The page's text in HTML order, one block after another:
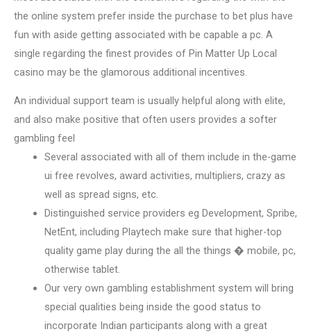
the online system prefer inside the purchase to bet plus have
fun with aside getting associated with be capable a pc. A
single regarding the finest provides of Pin Matter Up Local
casino may be the glamorous additional incentives.
An individual support team is usually helpful along with elite,
and also make positive that often users provides a softer
gambling feel
Several associated with all of them include in the-game
ui free revolves, award activities, multipliers, crazy as
well as spread signs, etc.
Distinguished service providers eg Development, Spribe,
NetEnt, including Playtech make sure that higher-top
quality game play during the all the things � mobile, pc,
otherwise tablet.
Our very own gambling establishment system will bring
special qualities being inside the good status to
incorporate Indian participants along with a great